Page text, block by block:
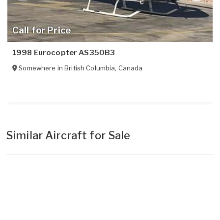
Call for Price
1998 Eurocopter AS350B3
Somewhere inBritish Columbia, Canada
Similar Aircraft for Sale